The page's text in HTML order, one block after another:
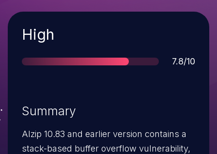
Severity
High
Score
7.8/10
Summary
Alzip 10.83 and earlier version contains a
stack-based buffer overflow vulnerability,